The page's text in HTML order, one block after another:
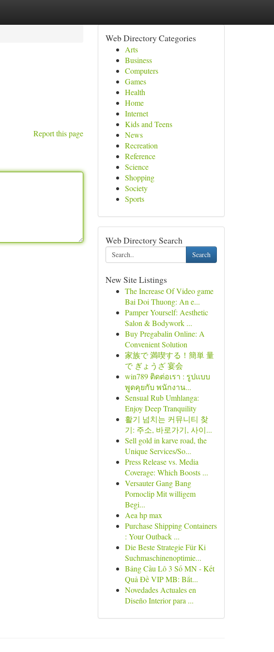
Report this page
Web Directory Categories
Arts
Business
Computers
Games
Health
Home
Internet
Kids and Teens
News
Recreation
Reference
Science
Shopping
Society
Sports
Web Directory Search
Search
New Site Listings
The Increase Of Video game
Bai Doi Thuong: An e...
Pamper Yourself: Aesthetic
Salon & Bodywork ...
Buy Pregabalin Online: A
Convenient Solution
家族で 満喫する！簡単 量
で ぎょうざ 宴会
win789 ติดต่อเรา : รูปแบบ
พูดคุยกับ พนักงาน...
Sensual Rub Umhlanga:
Enjoy Deep Tranquility
활기 넘치는 커뮤니티 찾
기: 주소, 바로가기, 사이...
Sell gold in karve road, the
Unique Services/So...
Press Release vs. Media
Coverage: Which Boosts ...
Versauter Gang Bang
Pornoclip Mit willigem
Begi...
Aea hp max
Purchase Shipping Containers
: Your Outback ...
Die Beste Strategie Für Ki
Suchmaschinenoptimie...
Bảng Cầu Lô 3 Số MN - Kết
Quả Đề VIP MB: Bắt...
Novedades Actuales en
Diseño Interior para ...